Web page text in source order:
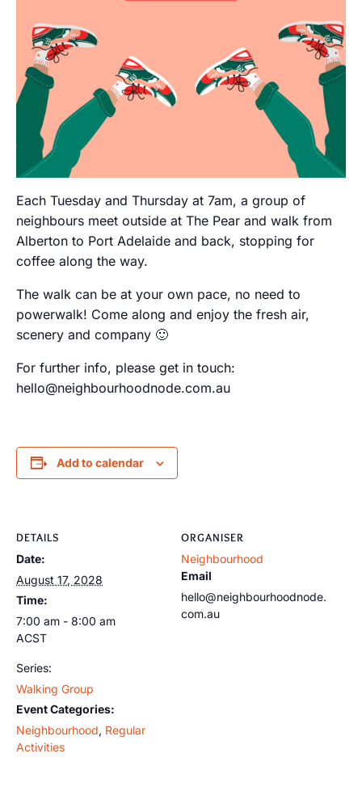
Each Tuesday and Thursday at 7am, a group of
neighbours meet outside at The Pear and walk from
Alberton to Port Adelaide and back, stopping for
coffee along the way.
The walk can be at your own pace, no need to
powerwalk! Come along and enjoy the fresh air,
scenery and company 🙂
For further info, please get in touch:
hello@neighbourhoodnode.com.au
Add to calendar
DETAILS
Date:
August 17, 2028
Time:
7:00 am - 8:00 am
ACST
Series:
Walking Group
Event Categories:
Neighbourhood, Regular
Activities
ORGANISER
Neighbourhood
Email
hello@neighbourhoodnode.
com.au